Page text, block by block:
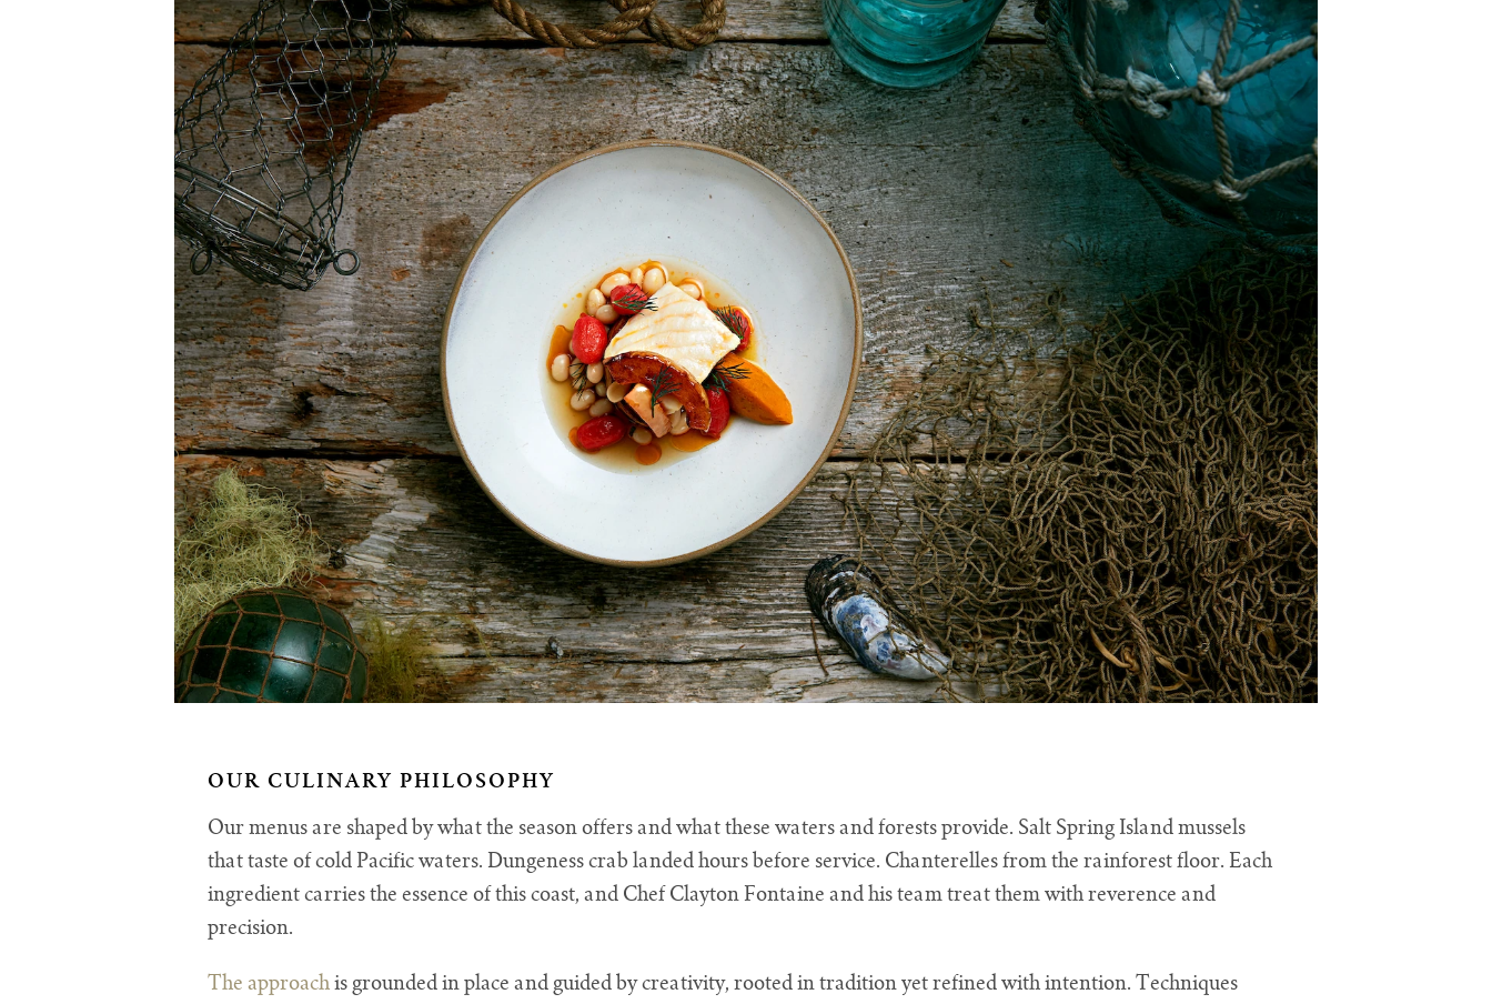
OUR CULINARY PHILOSOPHY
Our menus are shaped by what the season offers and what these waters and forests provide. Salt Spring Island mussels
that taste of cold Pacific waters. Dungeness crab landed hours before service. Chanterelles from the rainforest floor. Each
ingredient carries the essence of this coast, and Chef Clayton Fontaine and his team treat them with reverence and
precision.
The approach is grounded in place and guided by creativity, rooted in tradition yet refined with intention. Techniques